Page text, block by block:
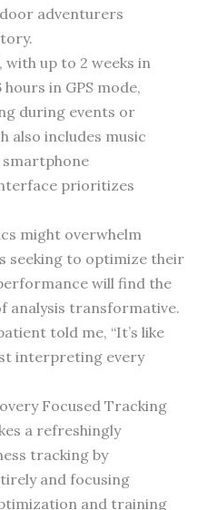
adventurers
up to 2 weeks in
in GPS mode,
during events or
also includes music
smartphone
prioritizes
might overwhelm
seeking to optimize their
will find the
analysis transformative.
told me, “It’s like
interpreting every
Focused Tracking
a refreshingly
tracking by
and focusing
and training